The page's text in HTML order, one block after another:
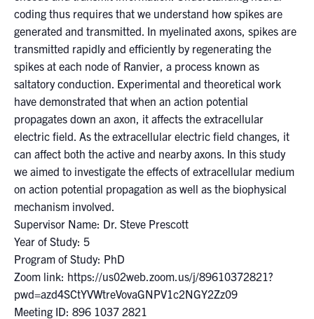
Contact
Search
for:
Submit
coding thus requires that we understand how spikes are
generated and transmitted. In myelinated axons, spikes are
transmitted rapidly and efficiently by regenerating the
spikes at each node of Ranvier, a process known as
saltatory conduction. Experimental and theoretical work
have demonstrated that when an action potential
propagates down an axon, it affects the extracellular
electric field. As the extracellular electric field changes, it
can affect both the active and nearby axons. In this study
we aimed to investigate the effects of extracellular medium
on action potential propagation as well as the biophysical
mechanism involved.
Supervisor Name: Dr. Steve Prescott
Year of Study: 5
Program of Study: PhD
Zoom link: https://us02web.zoom.us/j/89610372821?
pwd=azd4SCtYVWtreVovaGNPV1c2NGY2Zz09
Meeting ID: 896 1037 2821